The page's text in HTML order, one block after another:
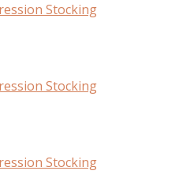
Stocking
Stocking
Stocking